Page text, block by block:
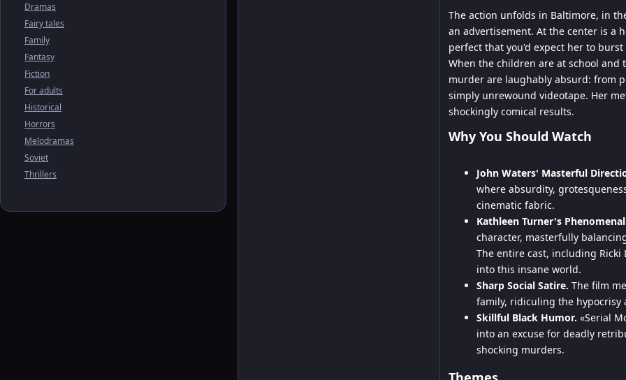
Dramas
Fairy tales
Family
Fantasy
Fiction
For adults
Historical
Horrors
Melodramas
Soviet
Thrillers
The action unfolds in Baltimore, in
an advertisement. At the center is a
perfect that you'd expect her to
When the children are at school and
murder are laughably absurd: from
simply unrewound videotape. Her
shockingly comical results.
Why You Should Watch
John Waters' Masterful
where absurdity,
cinematic fabric.
Kathleen Turner's
character, masterfully
The entire cast, including Ricki
into this insane world.
Sharp Social Satire. The film
family, ridiculing the hypocrisy
Skillful Black Humor. «Serial
into an excuse for deadly
shocking murders.